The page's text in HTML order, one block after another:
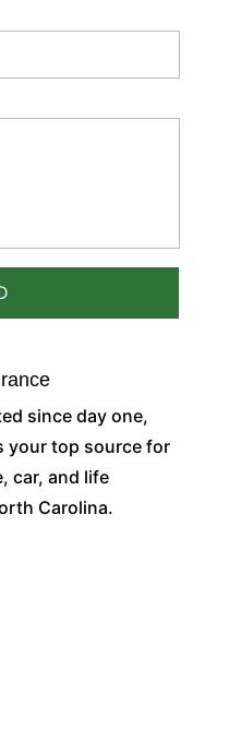
since day one,
your top source for
car, and life
Carolina.